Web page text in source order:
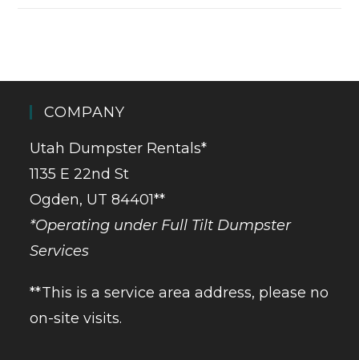
COMPANY
Utah Dumpster Rentals*
1135 E 22nd St
Ogden, UT 84401**
*Operating under Full Tilt Dumpster
Services
**This is a service area address, please no
on-site visits.